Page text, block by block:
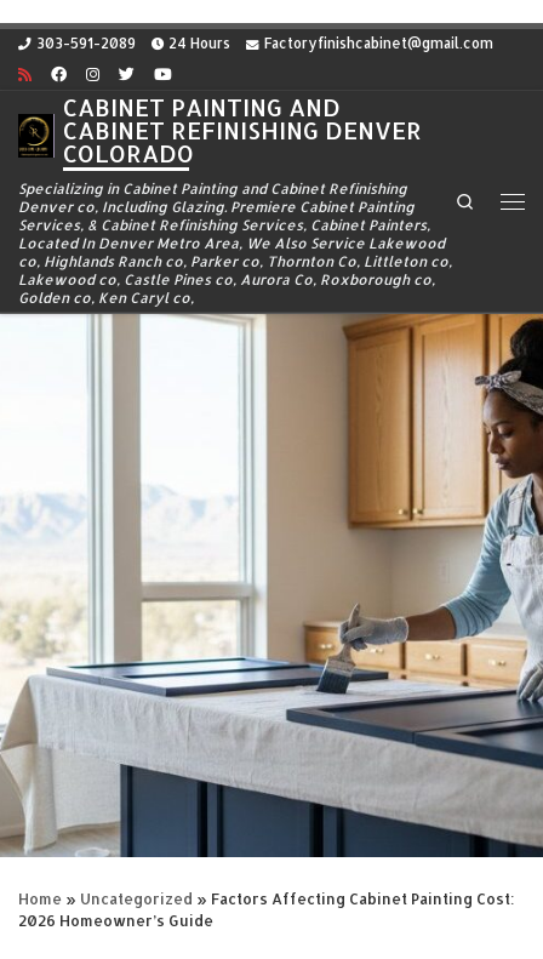
Skip to content
303-591-2089 24 Hours Factoryfinishcabinet@gmail.com
CABINET PAINTING AND
CABINET REFINISHING DENVER
COLORADO
Specializing in Cabinet Painting and Cabinet Refinishing
Denver co, Including Glazing. Premiere Cabinet Painting
Services, & Cabinet Refinishing Services, Cabinet Painters,
Located In Denver Metro Area, We Also Service Lakewood
co, Highlands Ranch co, Parker co, Thornton Co, Littleton co,
Lakewood co, Castle Pines co, Aurora Co, Roxborough co,
Golden co, Ken Caryl co,
Search
Home » Uncategorized » Factors Affecting Cabinet Painting Cost:
2026 Homeowner’s Guide